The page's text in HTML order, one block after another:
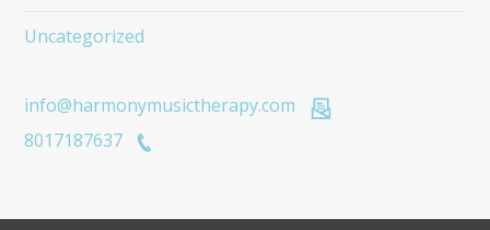
Uncategorized
info@harmonymusictherapy.com
8017187637